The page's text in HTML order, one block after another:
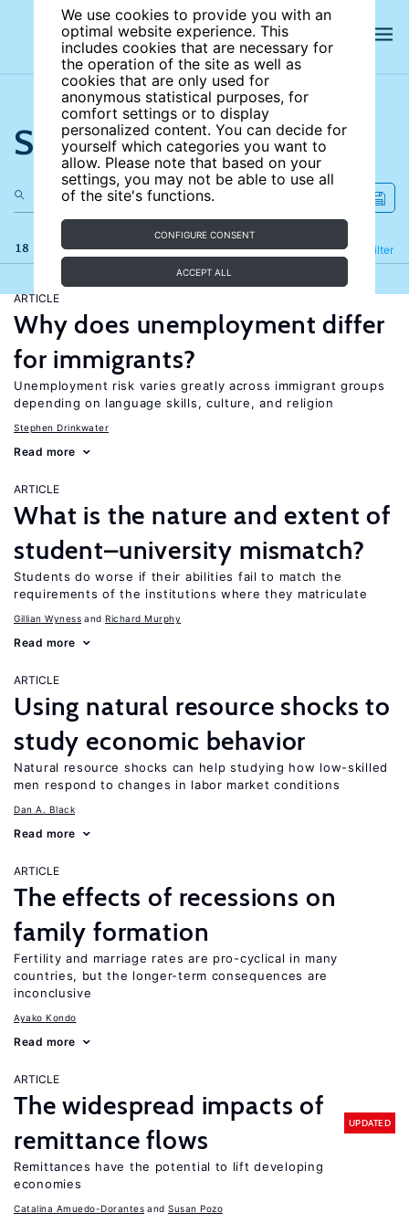
We use cookies to provide you with an
optimal website experience. This
includes cookies that are necessary for
the operation of the site as well as
cookies that are only used for
anonymous statistical purposes, for
comfort settings or to display
personalized content. You can decide for
yourself which categories you want to
allow. Please note that based on your
settings, you may not be able to use all
of the site's functions.
CONFIGURE CONSENT
ACCEPT ALL
Search the site
18 results Filter
Refine
ARTICLE
Why does unemployment differ
for immigrants?
Unemployment risk varies greatly across immigrant groups
depending on language skills, culture, and religion
Stephen Drinkwater
Read more
ARTICLE
What is the nature and extent of
student–university mismatch?
Students do worse if their abilities fail to match the
requirements of the institutions where they matriculate
Gillian Wyness Richard Murphy
Read more
ARTICLE
Using natural resource shocks to
study economic behavior
Natural resource shocks can help studying how low-skilled
men respond to changes in labor market conditions
Dan A. Black
Read more
ARTICLE
The effects of recessions on
family formation
Fertility and marriage rates are pro-cyclical in many
countries, but the longer-term consequences are
inconclusive
Ayako Kondo
Read more
ARTICLE
The widespread impacts of
remittance flows
UPDATED
Remittances have the potential to lift developing
economies
Catalina Amuedo-Dorantes Susan Pozo